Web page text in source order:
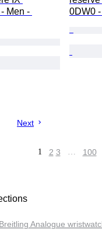
Men -
0DW0
Next
1 2 3 … 100
Analogue